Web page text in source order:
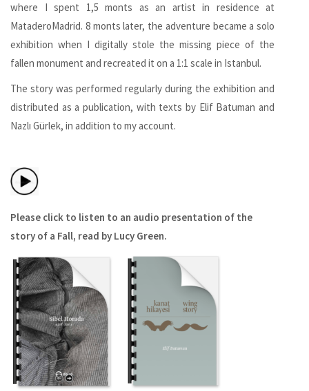
where I spent 1,5 monts as an artist in residence at
MataderoMadrid. 8 monts later, the adventure became a solo
exhibition when I digitally stole the missing piece of the
fallen monument and recreated it on a 1:1 scale in Istanbul.
The story was performed regularly during the exhibition and
distributed as a publication, with texts by Elif Batuman and
Nazlı Gürlek, in addition to my account.
Please click to listen to an audio presentation of the
story of a Fall, read by Lucy Green.